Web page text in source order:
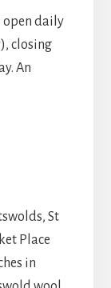
open daily
closing
An
St
Place
in